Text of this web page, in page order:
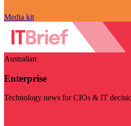
Media kit
Australian
Enterprise
Technology news for CIOs & IT